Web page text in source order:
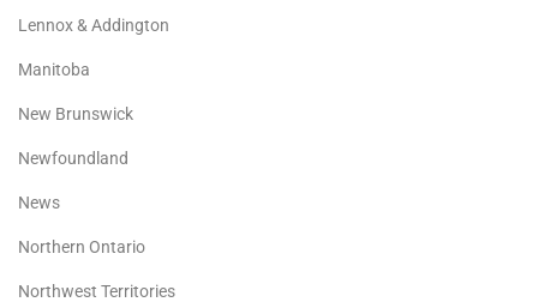
Lennox & Addington
Manitoba
New Brunswick
Newfoundland
News
Northern Ontario
Northwest Territories